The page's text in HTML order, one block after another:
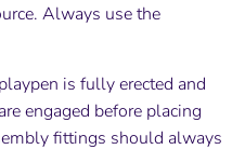
Always use the
is fully erected and
engaged before placing
fittings should always